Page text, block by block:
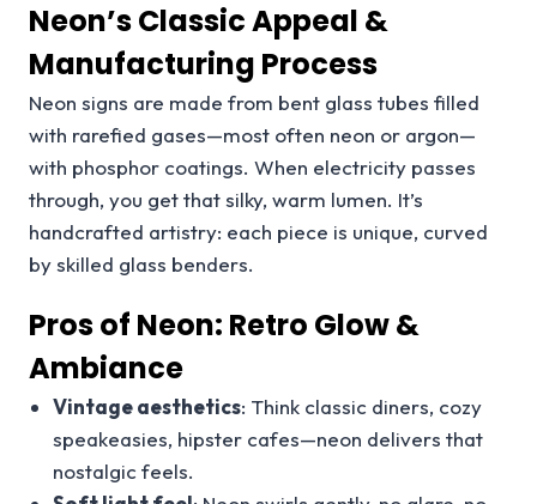
Neon’s Classic Appeal &
Manufacturing Process
Neon signs are made from bent glass tubes filled
with rarefied gases—most often neon or argon—
with phosphor coatings. When electricity passes
through, you get that silky, warm lumen. It’s
handcrafted artistry: each piece is unique, curved
by skilled glass benders.
Pros of Neon: Retro Glow &
Ambiance
Vintage aesthetics: Think classic diners, cozy
speakeasies, hipster cafes—neon delivers that
nostalgic feels.